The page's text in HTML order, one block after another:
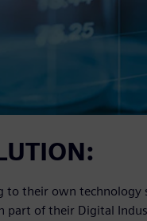
to their own technology
part of their Digital